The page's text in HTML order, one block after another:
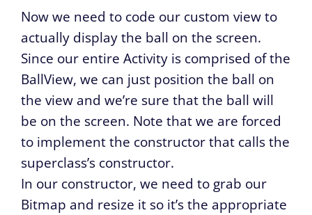
Now we need to code our custom view to
actually display the ball on the screen.
Since our entire Activity is comprised of the
BallView, we can just position the ball on
the view and we’re sure that the ball will
be on the screen. Note that we are forced
to implement the constructor that calls the
superclass’s constructor.
In our constructor, we need to grab our
Bitmap and resize it so it’s the appropriate